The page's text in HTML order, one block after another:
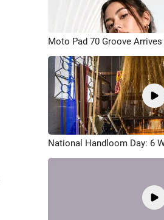
Moto Pad 70 Groove
National Handloom Day: 6